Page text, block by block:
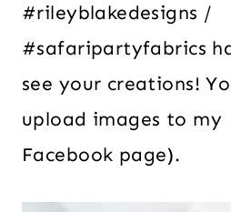
#rileyblakedesigns /
#safaripartyfabrics
see your creations!
upload images to my
Facebook page).